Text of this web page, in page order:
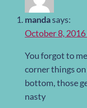
mandasays:
October 8,
You forgot to
corner things
bottom, those
nasty